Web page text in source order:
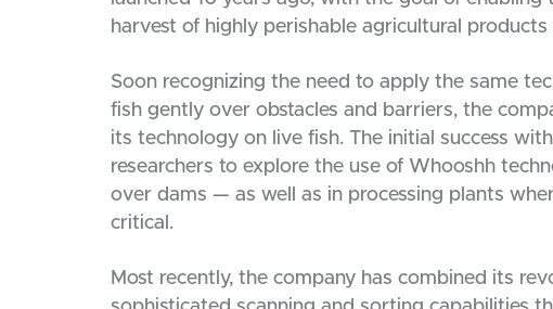
harvest of highly perishable agricultural
Soon recognizing the need to apply the same
fish gently over obstacles and barriers, the
its technology on live fish. The initial success
researchers to explore the use of Whooshh
over dams — as well as in processing plants
critical.
Most recently, the company has combined its